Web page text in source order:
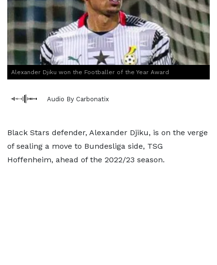
Alexander Djiku won the Footballer of the Year Award
Audio By Carbonatix
Black Stars defender, Alexander Djiku, is on the verge
of sealing a move to Bundesliga side, TSG
Hoffenheim, ahead of the 2022/23 season.